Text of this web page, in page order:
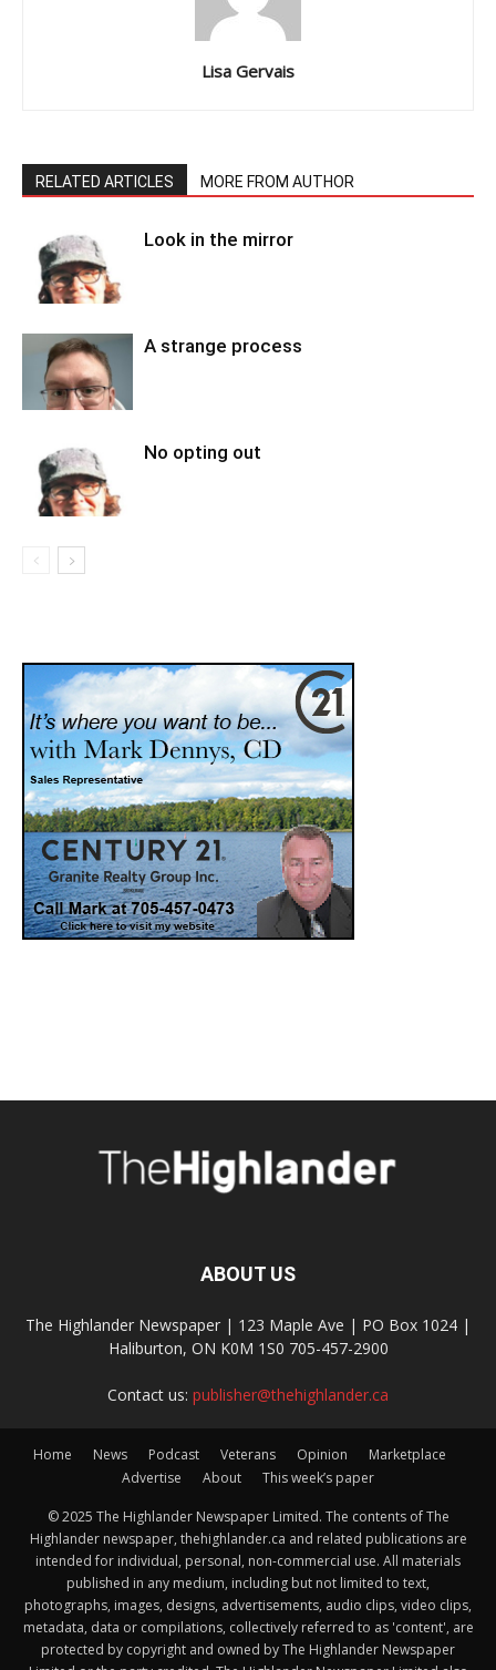
Lisa Gervais
RELATED ARTICLES MORE FROM AUTHOR
Look in the mirror
A strange process
No opting out
ABOUT US
The Highlander Newspaper | 123 Maple Ave | PO Box 1024 |
Haliburton, ON K0M 1S0 705-457-2900
Contact us: publisher@thehighlander.ca
Home News Podcast Veterans Opinion
Marketplace
Advertise
About This week’s paper
© 2025 The Highlander Newspaper Limited. The contents of The
Highlander newspaper, thehighlander.ca and related publications are
intended for individual, personal, non-commercial use. All materials
published in any medium, including but not limited to text,
photographs, images, designs, advertisements, audio clips, video clips,
metadata, data or compilations, collectively referred to as 'content', are
protected by copyright and owned by The Highlander Newspaper